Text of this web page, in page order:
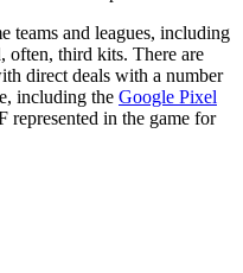
teams and leagues, including
often, third kits. There are
direct deals with a number
including the Google Pixel
represented in the game for